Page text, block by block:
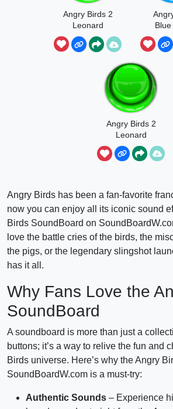
Angry Birds 2
Leonard
Launch Sound
Angry Birds 2
Leonard
Launch Sound
Angry Birds has been a fan-favorite
now you can enjoy all its iconic sound
Birds SoundBoard on
love the battle cries of the birds, the
the pigs, or the legendary slingshot
has it all.
Why Fans Love the
SoundBoard
A soundboard is more than just a
buttons; it’s a way to relive the fun and
Birds universe. Here’s why the Angry
SoundBoardW.com is a must-try:
Authentic Sounds – Experience